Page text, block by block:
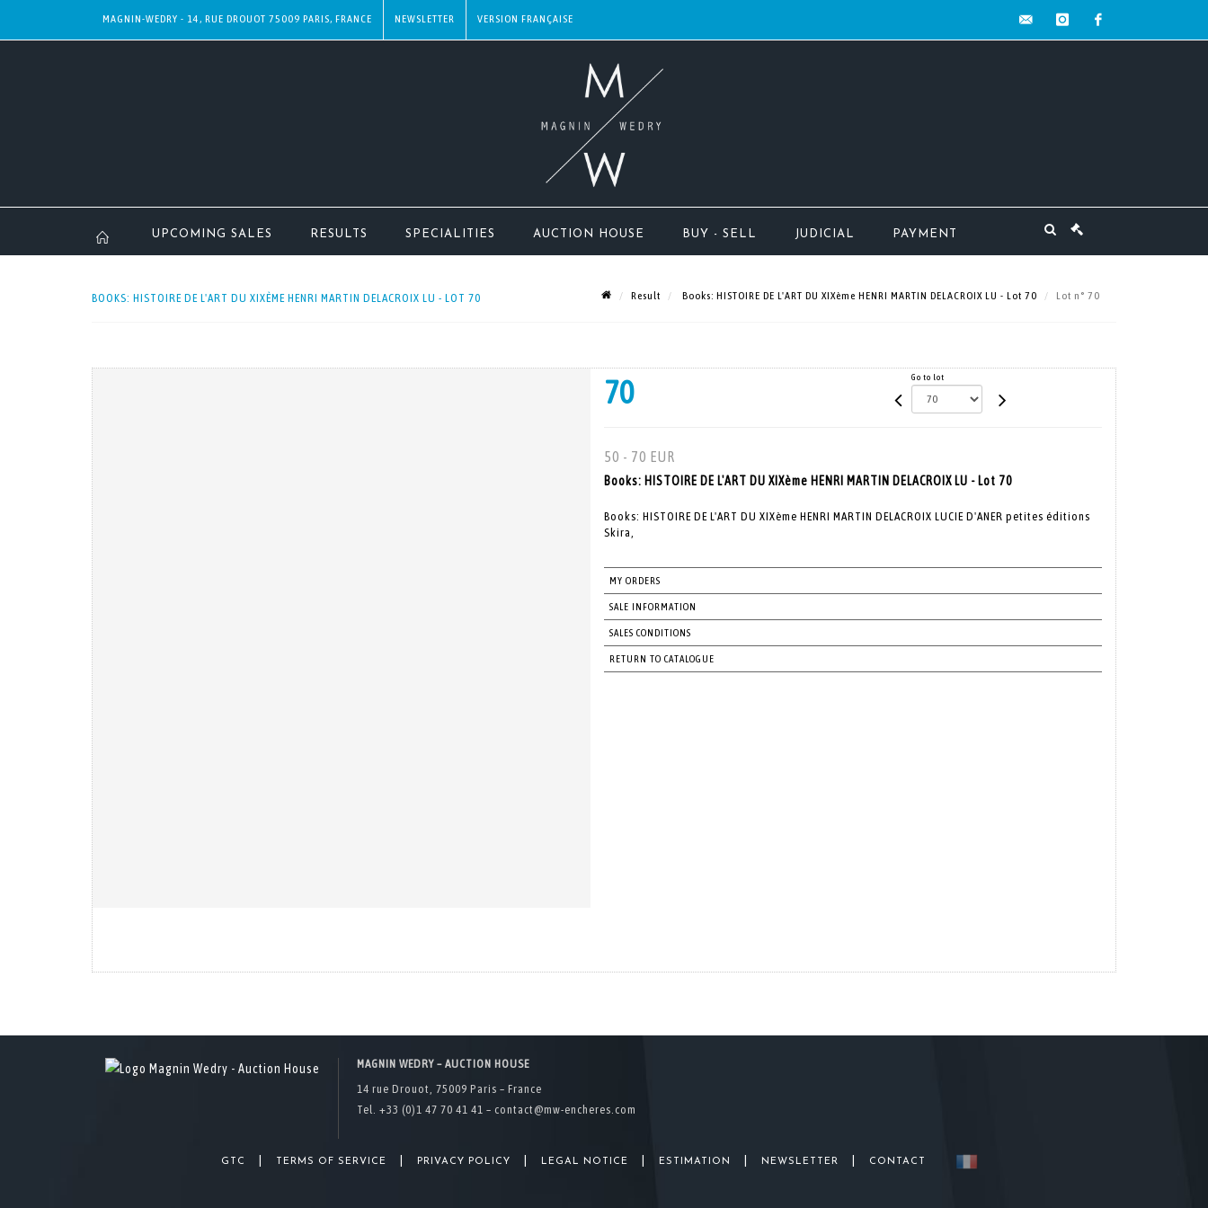
MAGNIN-WEDRY - 14, RUE DROUOT 75009 PARIS, FRANCE NEWSLETTER
UPCOMING SALES RESULTS SPECIALITIES AUCTION HOUSE BUY - SELL JUDICIAL PAYMENT
BOOKS: HISTOIRE DE L'ART DU XIXÈME HENRI MARTIN DELACROIX LU - LOT 70 Result Books: HISTOIRE DE L'ART DU XIXème HENRI MARTIN DELACROIX LU - Lot 70 Lot n° 70
70 Go to lot
50 - 70 EUR
Books: HISTOIRE DE L'ART DU XIXème HENRI MARTIN DELACROIX LU - Lot 70
Books: HISTOIRE DE L'ART DU XIXème HENRI MARTIN DELACROIX LUCIE D'ANER petites éditions
Skira,
MY ORDERS
SALE INFORMATION
SALES CONDITIONS
RETURN TO CATALOGUE
MAGNIN WEDRY – AUCTION HOUSE
14 rue Drouot, 75009 Paris – France
Tel. +33 (0)1 47 70 41 41 – contact@mw-encheres.com
GTC TERMS OF SERVICE PRIVACY POLICY LEGAL NOTICE ESTIMATION NEWSLETTER CONTACT